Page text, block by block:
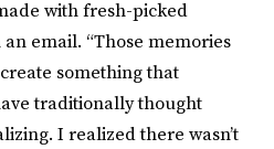
with fresh-picked
an email. “Those memories
something that
traditionally thought
I realized there wasn’t